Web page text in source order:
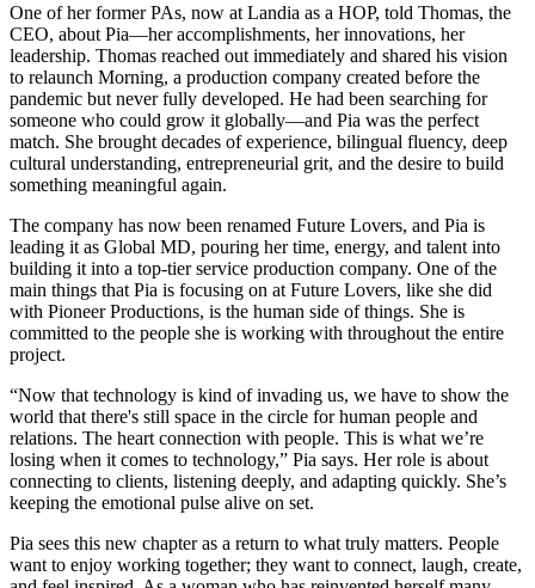
One of her former PAs, now at Landia as a HOP, told Thomas, the
CEO, about Pia—her accomplishments, her innovations, her
leadership. Thomas reached out immediately and shared his vision
to relaunch Morning, a production company created before the
pandemic but never fully developed. He had been searching for
someone who could grow it globally—and Pia was the perfect
match. She brought decades of experience, bilingual fluency, deep
cultural understanding, entrepreneurial grit, and the desire to build
something meaningful again.
The company has now been renamed Future Lovers, and Pia is
leading it as Global MD, pouring her time, energy, and talent into
building it into a top-tier service production company. One of the
main things that Pia is focusing on at Future Lovers, like she did
with Pioneer Productions, is the human side of things. She is
committed to the people she is working with throughout the entire
project.
“Now that technology is kind of invading us, we have to show the
world that there's still space in the circle for human people and
relations. The heart connection with people. This is what we’re
losing when it comes to technology,” Pia says. Her role is about
connecting to clients, listening deeply, and adapting quickly. She’s
keeping the emotional pulse alive on set.
Pia sees this new chapter as a return to what truly matters. People
want to enjoy working together; they want to connect, laugh, create,